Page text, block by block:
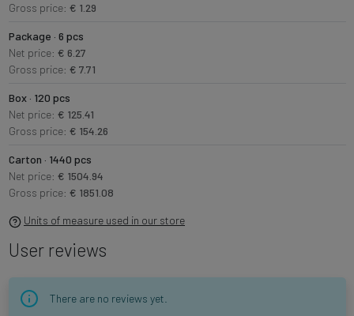
Gross price: € 1.29
Package · 6 pcs
Net price: € 6.27
Gross price: € 7.71
Box · 120 pcs
Net price: € 125.41
Gross price: € 154.26
Carton · 1440 pcs
Net price: € 1504.94
Gross price: € 1851.08
Units of measure used in our store
User reviews
There are no reviews yet.